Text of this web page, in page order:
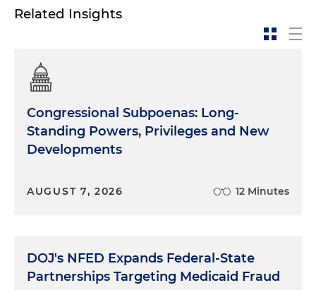
Related Insights
Congressional Subpoenas: Long-
Standing Powers, Privileges and New
Developments
AUGUST 7, 2026 12 Minutes
DOJ's NFED Expands Federal-State
Partnerships Targeting Medicaid Fraud